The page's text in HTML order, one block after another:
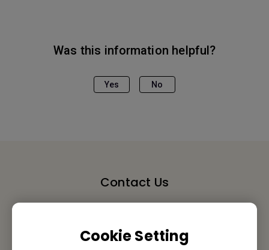
Cookie Setting
Was this information helpful?
Yes No
Contact Us
Email Us